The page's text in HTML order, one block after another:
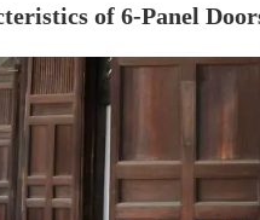
of 6-Panel